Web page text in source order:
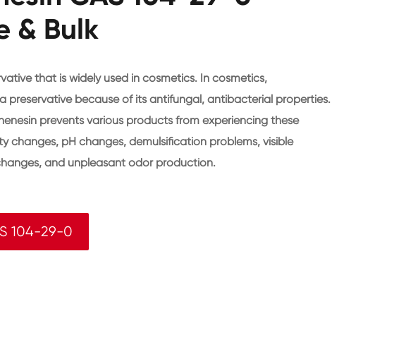
& Bulk
that is widely used in cosmetics. In cosmetics,
preservative because of its antifungal, antibacterial properties.
prevents various products from experiencing these
changes, pH changes, demulsification problems, visible
and unpleasant odor production.
104-29-0